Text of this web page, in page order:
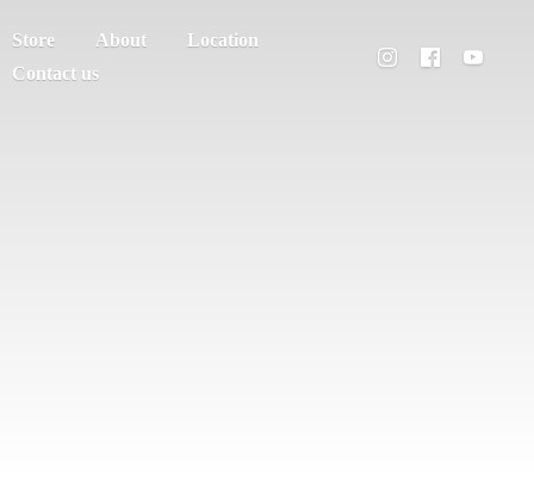
Store About
Location
Contact us